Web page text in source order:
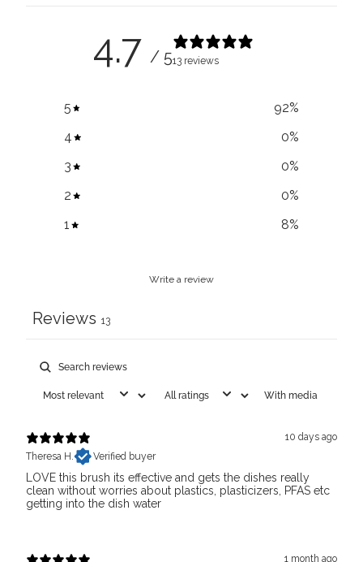
4.7 / 513 reviews
5 92%
4
0%
3
0%
2
0%
1
8%
Write a review
Reviews 13
With media
10 days ago
Theresa H.
Verified buyer
LOVE this brush its effective and gets the dishes really
clean without worries about plastics, plasticizers, PFAS etc
getting into the dish water
1 month ago